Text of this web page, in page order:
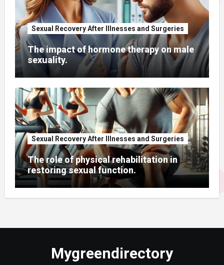
Sexual Recovery After Illnesses and Surgeries
The impact of hormone therapy on male
sexuality.
Sexual Recovery After Illnesses and Surgeries
The role of physical rehabilitation in
restoring sexual function.
Mygreendirectory